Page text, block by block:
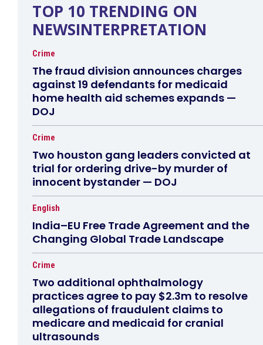
TOP 10 TRENDING ON
NEWSINTERPRETATION
Crime
The fraud division announces charges
against 19 defendants for medicaid
home health aid schemes expands —
DOJ
Crime
Two houston gang leaders convicted at
trial for ordering drive-by murder of
innocent bystander — DOJ
English
India–EU Free Trade Agreement and the
Changing Global Trade Landscape
Crime
Two additional ophthalmology
practices agree to pay $2.3m to resolve
allegations of fraudulent claims to
medicare and medicaid for cranial
ultrasounds